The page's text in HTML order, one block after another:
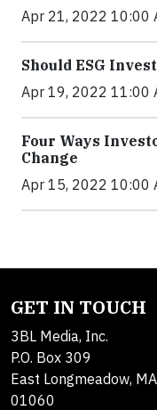
Apr 21, 2022 10:00
Should ESG
Apr 19, 2022 11:00
Four Ways
Change
Apr 15, 2022 10:00
GET IN TOUCH
3BL Media, Inc.
P.O. Box 309
East Longmeadow, MA
01060